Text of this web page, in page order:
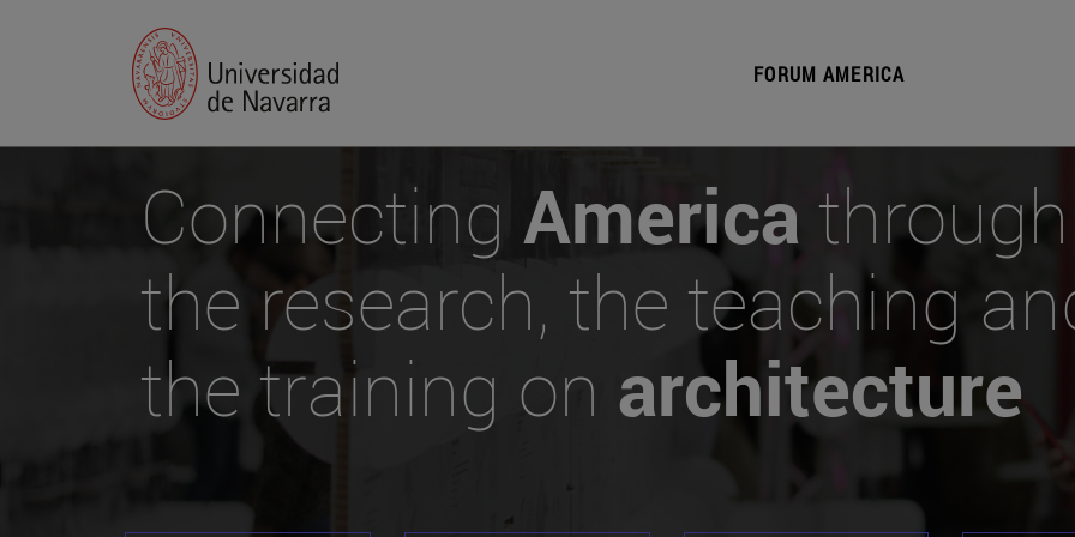
FORUM AMERICA
Connecting America through
the research, the teaching
the training on architecture